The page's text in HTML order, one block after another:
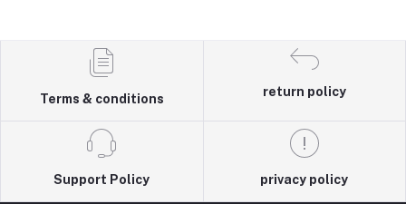
Terms & conditions
return policy
Support Policy privacy policy